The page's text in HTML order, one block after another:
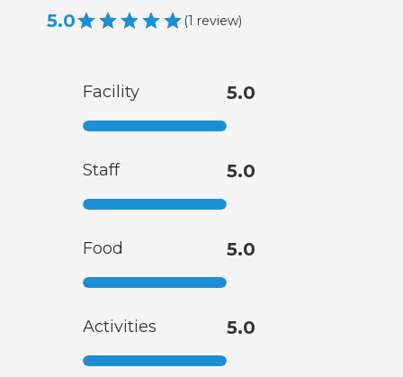
5.0 (1 review)
Facility 5.0
Staff 5.0
Food 5.0
Activities 5.0